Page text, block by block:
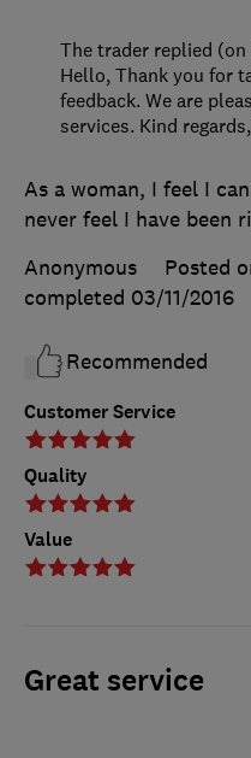
Customer Service
Quality
Value
As a woman, I feel I
never feel I have been
Anonymous
Posted
completed 03/11/2016
Recommended
The trader replied
Hello, Thank you for
feedback. We are
services. Kind
Great service